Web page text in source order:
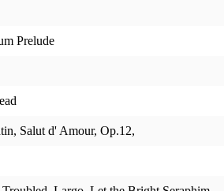
Prelude
Salut d' Amour, Op.12,